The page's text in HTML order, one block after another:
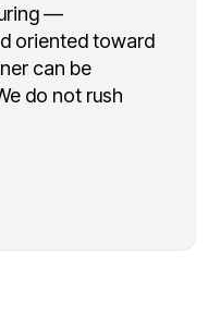
—
oriented toward
can be
do not rush